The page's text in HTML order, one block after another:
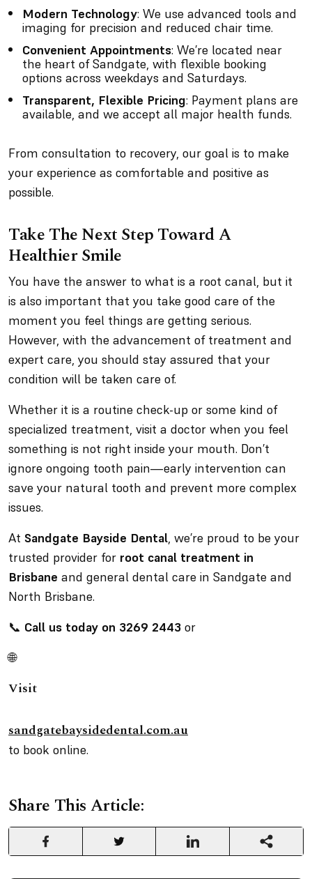
Modern Technology: We use advanced tools and
imaging for precision and reduced chair time.
Convenient Appointments: We’re located near
the heart of Sandgate, with flexible booking
options across weekdays and Saturdays.
Transparent, Flexible Pricing: Payment plans are
available, and we accept all major health funds.
From consultation to recovery, our goal is to make
your experience as comfortable and positive as
possible.
Take The Next Step Toward A
Healthier Smile
You have the answer to what is a root canal, but it
is also important that you take good care of the
moment you feel things are getting serious.
However, with the advancement of treatment and
expert care, you should stay assured that your
condition will be taken care of.
Whether it is a routine check-up or some kind of
specialized treatment, visit a doctor when you feel
something is not right inside your mouth. Don’t
ignore ongoing tooth pain—early intervention can
save your natural tooth and prevent more complex
issues.
At Sandgate Bayside Dental, we’re proud to be your
trusted provider for root canal treatment in
Brisbane and general dental care in Sandgate and
North Brisbane.
📞 Call us today on 3269 2443 or
🌐
Visit
sandgatebaysidedental.com.au
to book online.
Share This Article: